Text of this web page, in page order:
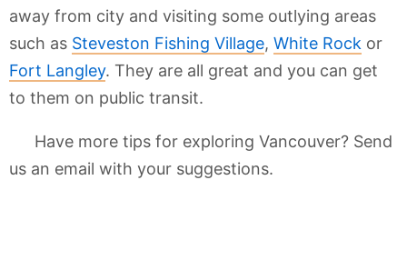
away from city and visiting some outlying areas
such as Steveston Fishing Village, White Rock or
Fort Langley. They are all great and you can get
to them on public transit.
Have more tips for exploring Vancouver? Send
us an email with your suggestions.